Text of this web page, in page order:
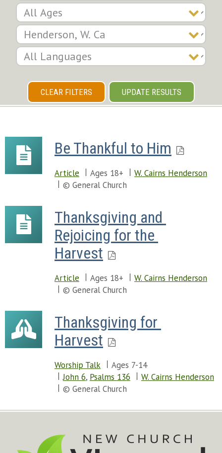
CLEAR FILTERS UPDATE RESULTS
Be Thankful to Him
Article Ages 18+
W. Cairns Henderson
© General Church
Thanksgiving and
Rejoicing for the
Harvest
Article Ages 18+
W. Cairns Henderson
© General Church
Thanksgiving for
Harvest
Worship Talk
Ages 7-14
John 6, Psalms 136
W. Cairns Henderson
© General Church